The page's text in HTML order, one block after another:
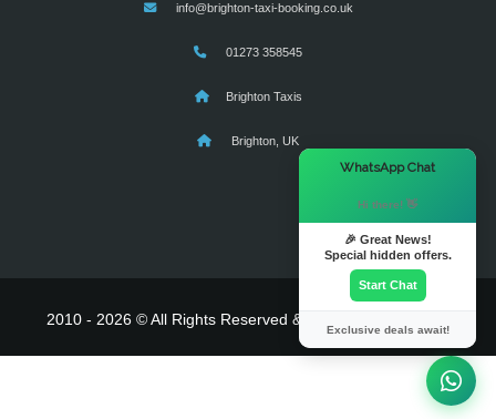
info@brighton-taxi-booking.co.uk
01273 358545
Brighton Taxis
Brighton, UK
2010 - 2026 © All Rights Reserved & Powered By
WhatsApp Chat
Hi there! 👋
🎉 Great News!
Special hidden offers.
Start Chat
Exclusive deals await!